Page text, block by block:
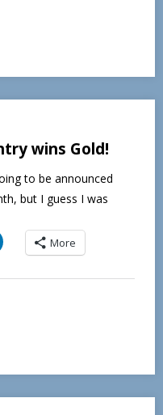
wins Gold!
to be announced
but I guess I was
More